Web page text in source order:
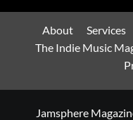
About Services
The Indie Music
Jamsphere